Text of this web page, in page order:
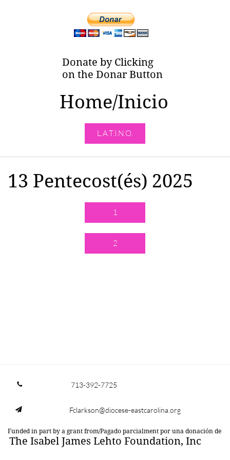
Donate by Clicking
on the Donar Button
Home/Inicio
L.A.T.I.N.O.
13 Pentecost(és) 2025
1
2
 713-392-7725
 Fclarkson@diocese-eastcarolina.org
Funded in part by a grant from/Pagado parcialment por una donación de
The Isabel James Lehto Foundation, Inc